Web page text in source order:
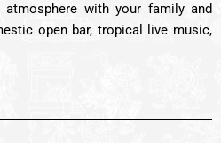
atmosphere with your family and
open bar, tropical live music,